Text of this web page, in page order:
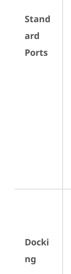
Stand
ard
Ports
Docki
ng